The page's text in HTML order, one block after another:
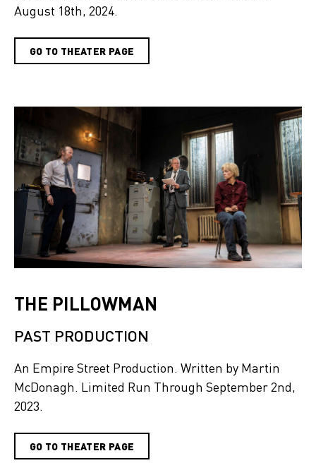
August 18th, 2024.
GO TO THEATER PAGE
THE PILLOWMAN
PAST PRODUCTION
An Empire Street Production. Written by Martin
McDonagh. Limited Run Through September 2nd,
2023.
GO TO THEATER PAGE